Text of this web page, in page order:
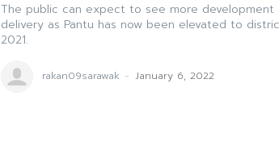
The public can expect to see more
delivery as Pantu has now been elevated to
2021.
rakan09sarawak - January 6, 2022